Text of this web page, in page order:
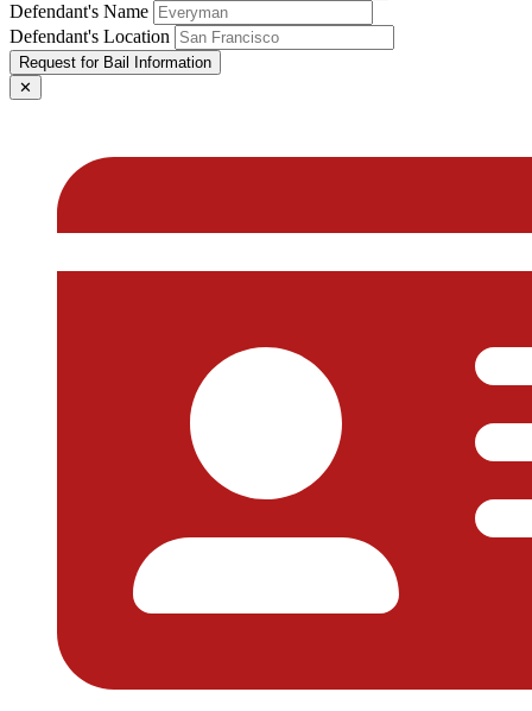
Defendant's Name
Defendant's Location
Request for Bail Information
✕